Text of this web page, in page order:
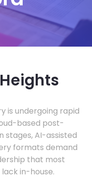
is undergoing rapid
based post-
stages, AI-assisted
formats demand
that most
in-house.